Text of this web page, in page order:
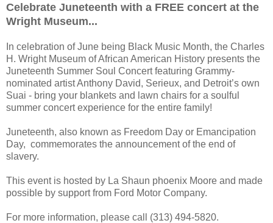
Celebrate Juneteenth with a FREE concert at the
Wright Museum...
In celebration of June being Black Music Month, the Charles
H. Wright Museum of African American History presents the
Juneteenth Summer Soul Concert featuring Grammy-
nominated artist Anthony David, Serieux, and Detroit’s own
Suai - bring your blankets and lawn chairs for a soulful
summer concert experience for the entire family!
Juneteenth, also known as Freedom Day or Emancipation
Day, commemorates the announcement of the end of
slavery.
This event is hosted by La Shaun phoenix Moore and made
possible by support from Ford Motor Company.
For more information, please call (313) 494-5820.